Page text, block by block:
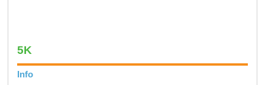
5K
Info